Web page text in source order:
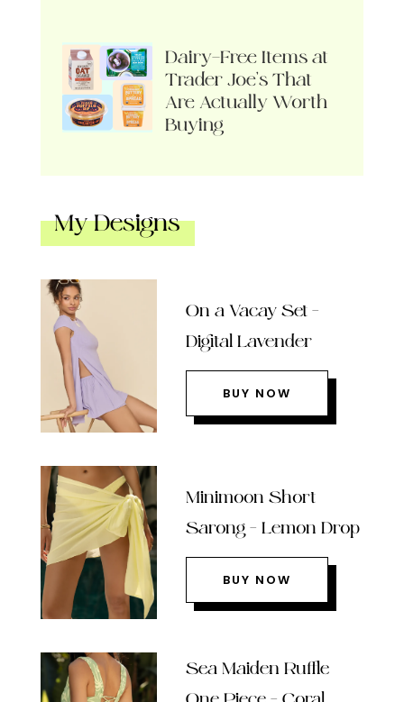
Dairy-Free Items at
Trader Joe’s That
Are Actually Worth
Buying
My Designs
On a Vacay Set –
Digital Lavender
BUY NOW
Minimoon Short
Sarong – Lemon Drop
BUY NOW
Sea Maiden Ruffle